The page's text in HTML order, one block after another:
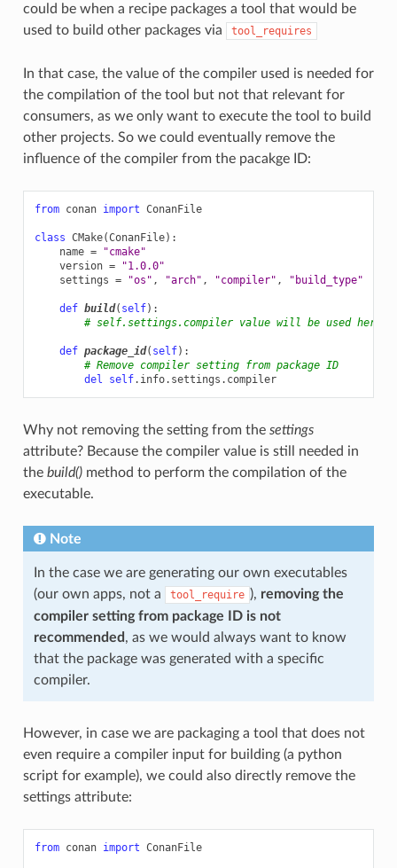
could be when a recipe packages a tool that would be
used to build other packages via
tool_requires
In that case, the value of the compiler used is needed for
the compilation of the tool but not that relevant for
consumers, as we only want to execute the tool to build
other projects. So we could eventually remove the
influence of the compiler from the pacakge ID:
from conan import ConanFile
class CMake(ConanFile):
name =
"cmake"
version =
"1.0.0"
settings = "os" , "arch" , "compiler" , "build_type"
def build( self):
# self.settings.compiler value will be used here to
def package_id( self):
# Remove compiler setting from package ID
del
self. info. settings . compiler
Why not removing the setting from the settings
attribute? Because the compiler value is still needed in
the build()method to perform the compilation of the
executable.
Note
In the case we are generating our own executables
(our own apps, not a
tool_require ), removing the
compiler setting from package ID is not
recommended , as we would always want to know
that the package was generated with a specific
compiler.
However, in case we are packaging a tool that does not
even require a compiler input for building (a python
script for example), we could also directly remove the
settings attribute:
from conan import ConanFile